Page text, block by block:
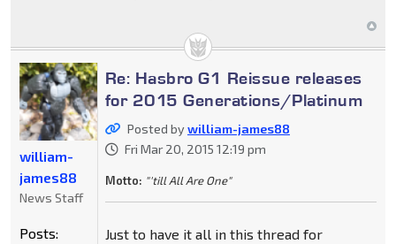
Re: Hasbro G1 Reissue releases
for 2015 Generations/Platinum
Posted bywilliam-james88
Fri Mar 20, 2015 12:19 pm
Motto: "'till All Are One"
Just to have it all in this thread for
william-
james88
News Staff
Posts: